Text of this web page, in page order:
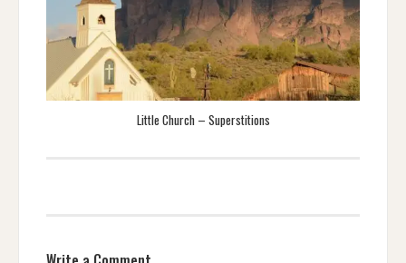
Little Church – Superstitions